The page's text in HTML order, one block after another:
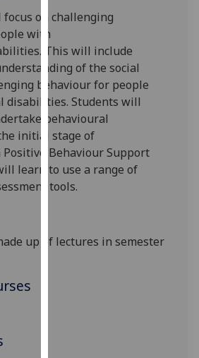
on
privacy
policy
page
Analytics
I'm
happy
with
analytics
recorded
focus on challenging
with
. This will include
ofthe social
behaviour for people
disabilities. Students will
behavioural
initial stage of
Behaviour Support
learn to use a range of
tools.
up of lectures in semester